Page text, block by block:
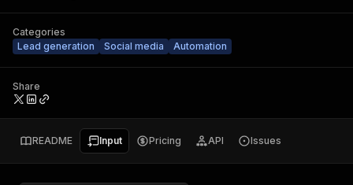
Categories
Lead generation
Social media Automation
Share
README Input Pricing API Issues